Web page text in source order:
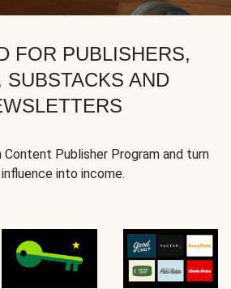
FOR PUBLISHERS,
SUBSTACKS AND
Publisher Program and turn
into income.